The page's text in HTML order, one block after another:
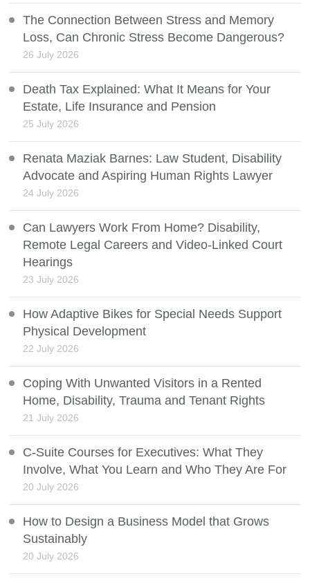
The Connection Between Stress and Memory
Loss, Can Chronic Stress Become Dangerous?
26 July 2026
Death Tax Explained: What It Means for Your
Estate, Life Insurance and Pension
25 July 2026
Renata Maziak Barnes: Law Student, Disability
Advocate and Aspiring Human Rights Lawyer
24 July 2026
Can Lawyers Work From Home? Disability,
Remote Legal Careers and Video-Linked Court
Hearings
23 July 2026
How Adaptive Bikes for Special Needs Support
Physical Development
22 July 2026
Coping With Unwanted Visitors in a Rented
Home, Disability, Trauma and Tenant Rights
21 July 2026
C-Suite Courses for Executives: What They
Involve, What You Learn and Who They Are For
20 July 2026
How to Design a Business Model that Grows
Sustainably
20 July 2026